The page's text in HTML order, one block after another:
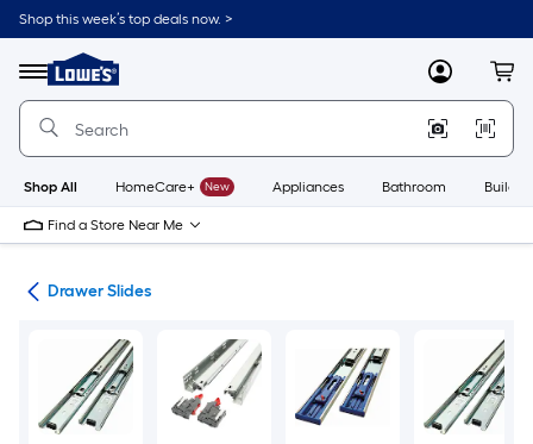
Skip
to
content
Shop this week’s top deals now. >
Menu
Link
to
Lowe's
Improvement
Home
Page
MyLowes
Shop All HomeCare+ New Appliances Bathroom
Find a Store Near Me
Drawer Slides